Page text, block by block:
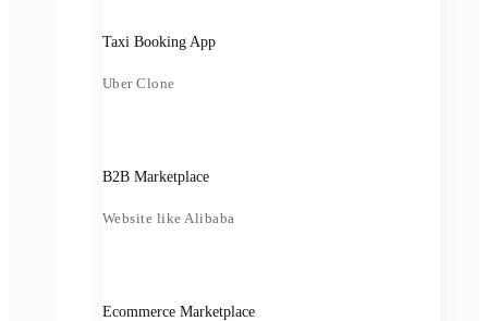
Taxi Booking App
Uber Clone
B2B Marketplace
Website like Alibaba
Ecommerce Marketplace